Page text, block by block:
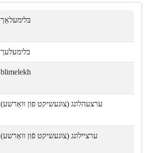
בּלימעלאַך
בלימעלעך
blimelekh
ערצעהלונג (צוגעשיקט פון װאַרשע)
ערצײלונג (צוגעשיקט פֿון װאַרשע)